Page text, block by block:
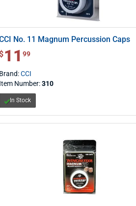
No. 11 Magnum Percussion Caps
$ 11.99
11 99
Brand:CCI
Item Number:310
In Stock